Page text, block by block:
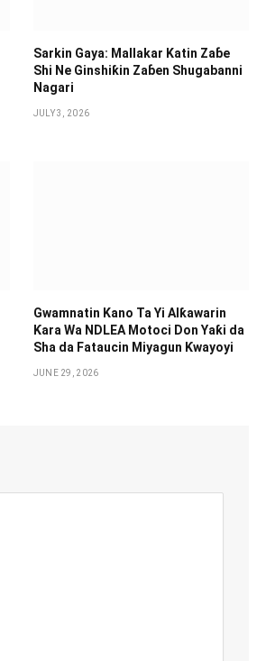
Sarkin Gaya: Mallakar Katin Zaɓe
Shi Ne Ginshiƙin Zaɓen Shugabanni
Nagari
JULY 3, 2026
Gwamnatin Kano Ta Yi Alƙawarin
Ƙara Wa NDLEA Motoci Don Yaƙi da
Sha da Fataucin Miyagun Ƙwayoyi ‎
JUNE 29, 2026